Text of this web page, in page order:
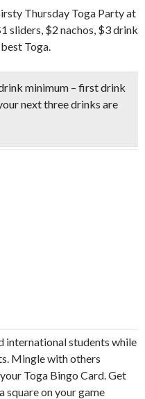
Thursday Toga Party at
sliders, $2 nachos, $3 drink
Toga.
minimum – first drink
next three drinks are
international students while
Mingle with others
Toga Bingo Card. Get
square on your game